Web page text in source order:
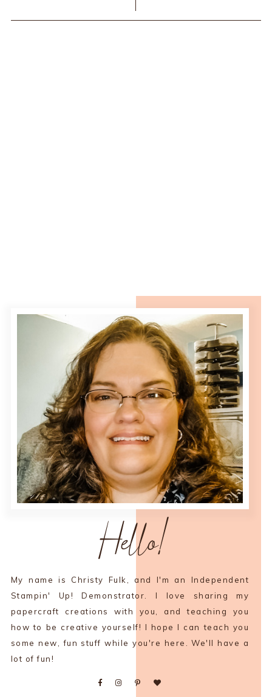
Hello!
My name is Christy Fulk, and I'm an Independent
Stampin' Up! Demonstrator. I love sharing my
papercraft creations with you, and teaching you
how to be creative yourself! I hope I can teach you
some new, fun stuff while you're here. We'll have a
lot of fun!